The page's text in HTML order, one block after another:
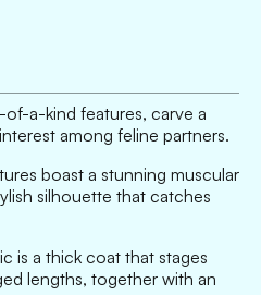
a-kind features, carve a
among feline partners.
boast a stunning muscular
silhouette that catches
is a thick coat that stages
lengths, together with an